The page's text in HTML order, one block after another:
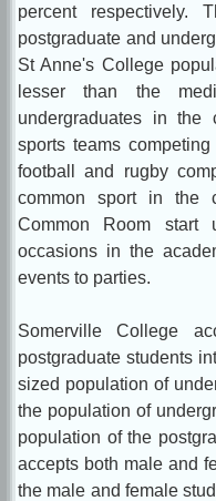
percent respectively.
postgraduate and
St Anne's College
lesser than the
undergraduates in the
sports teams
football and rugby
common sport in the
Common Room start
occasions in the
events to parties.
Somerville College
postgraduate students
sized population of
the population of
population of the
accepts both male and
the male and female